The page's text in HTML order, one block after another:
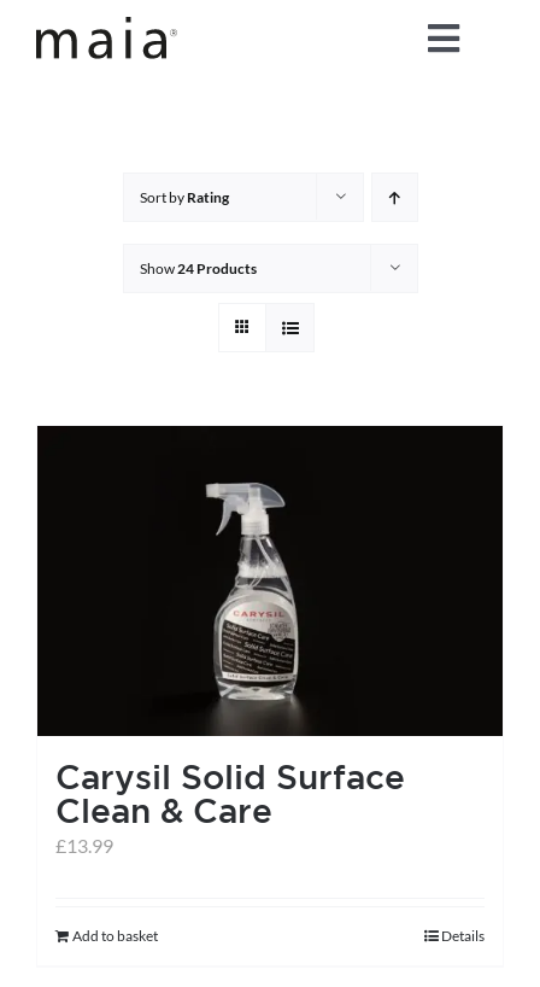
Toggle
maia® Swatch Request
Sort by Rating
Show 24 Products
Carysil Solid Surface
Clean & Care
£13.99
Add to basket Details